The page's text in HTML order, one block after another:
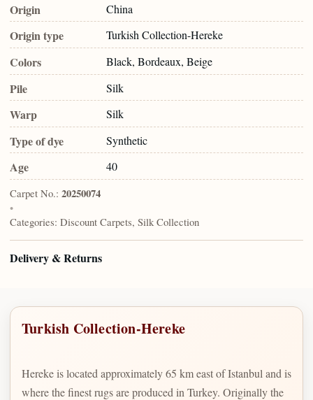
Origin China
Origin type Turkish Collection-Hereke
Colors Black, Bordeaux, Beige
Pile Silk
Warp Silk
Type of dye Synthetic
Age 40
Carpet No.: 20250074
•
Categories: Discount Carpets, Silk Collection
Delivery & Returns
Turkish Collection-Hereke
Hereke is located approximately 65 km east of Istanbul and is
where the finest rugs are produced in Turkey. Originally the